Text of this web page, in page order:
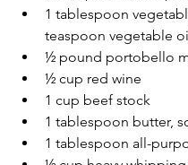
1 tablespoon
teaspoon vegetable
½ pound portobello
½ cup red wine
1 cup beef stock
1 tablespoon butter,
1 tablespoon all-